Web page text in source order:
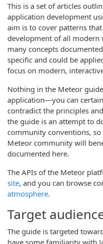
This is a set of articles
application development
aim is to cover patterns
development of all modern
many concepts
specific and could be
focus on modern,
Nothing in the Meteor
application—you can
contradict the principles
the guide is an attempt to
community conventions,
Meteor community will
documented here.
The APIs of the Meteor
site, and you can browse
atmosphere.
Target
The guide is targeted
have some familiarity with